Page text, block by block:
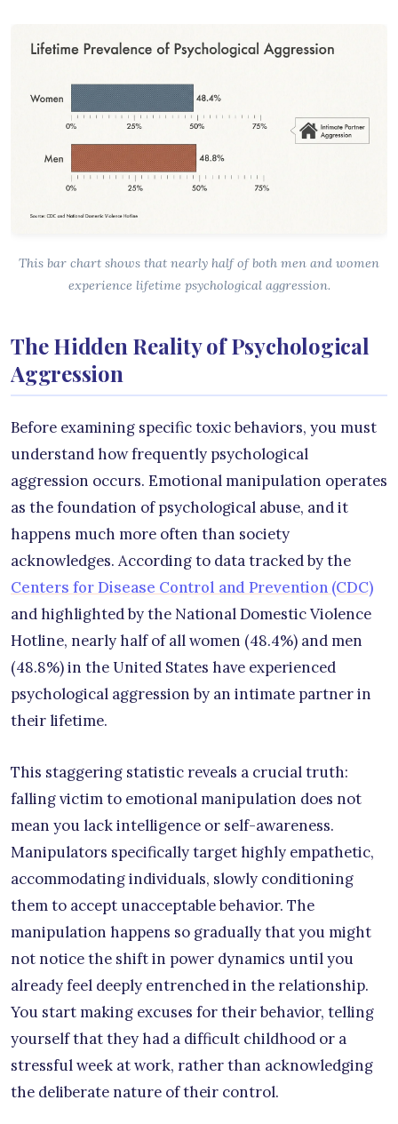
This bar chart shows that nearly half of both men and women
experience lifetime psychological aggression.
The Hidden Reality of Psychological
Aggression
Before examining specific toxic behaviors, you must
understand how frequently psychological
aggression occurs. Emotional manipulation operates
as the foundation of psychological abuse, and it
happens much more often than society
acknowledges. According to data tracked by the
Centers for Disease Control and Prevention (CDC)
and highlighted by the National Domestic Violence
Hotline, nearly half of all women (48.4%) and men
(48.8%) in the United States have experienced
psychological aggression by an intimate partner in
their lifetime.
This staggering statistic reveals a crucial truth:
falling victim to emotional manipulation does not
mean you lack intelligence or self-awareness.
Manipulators specifically target highly empathetic,
accommodating individuals, slowly conditioning
them to accept unacceptable behavior. The
manipulation happens so gradually that you might
not notice the shift in power dynamics until you
already feel deeply entrenched in the relationship.
You start making excuses for their behavior, telling
yourself that they had a difficult childhood or a
stressful week at work, rather than acknowledging
the deliberate nature of their control.